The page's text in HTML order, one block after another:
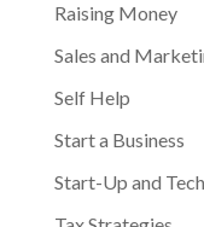
Raising Money
Sales and
Self Help
Start a Business
Start-Up and